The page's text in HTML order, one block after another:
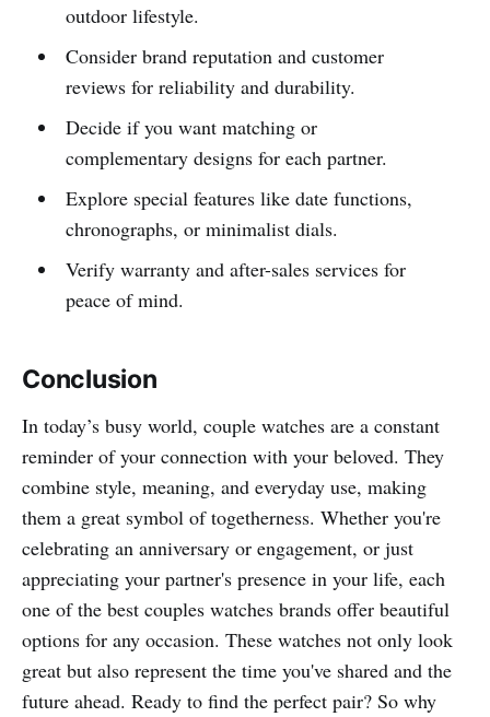
outdoor lifestyle.
Consider brand reputation and customer
reviews for reliability and durability.
Decide if you want matching or
complementary designs for each partner.
Explore special features like date functions,
chronographs, or minimalist dials.
Verify warranty and after-sales services for
peace of mind.
Conclusion
In today’s busy world, couple watches are a constant
reminder of your connection with your beloved. They
combine style, meaning, and everyday use, making
them a great symbol of togetherness. Whether you're
celebrating an anniversary or engagement, or just
appreciating your partner's presence in your life, each
one of the best couples watches brands offer beautiful
options for any occasion. These watches not only look
great but also represent the time you've shared and the
future ahead. Ready to find the perfect pair? So why